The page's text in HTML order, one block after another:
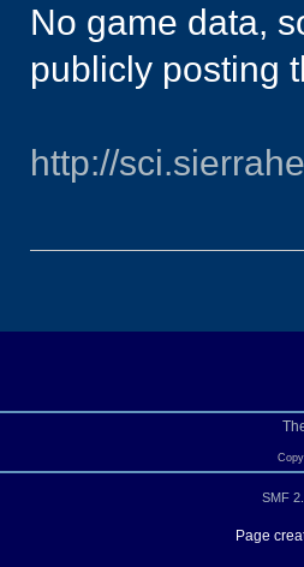
No game data,
publicly posting
http://
SMF
Page